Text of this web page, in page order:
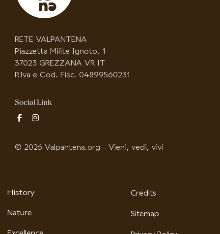
RETE VALPANTENA
Piazzetta Milite Ignoto, 1
37023 GREZZANA VR IT
P.Iva e Cod. Fisc. 04899560231
Social Link
fab fab
© 2026 Valpantena.org - Vieni, vedi, vivi
History
Nature
Credits
Sitemap